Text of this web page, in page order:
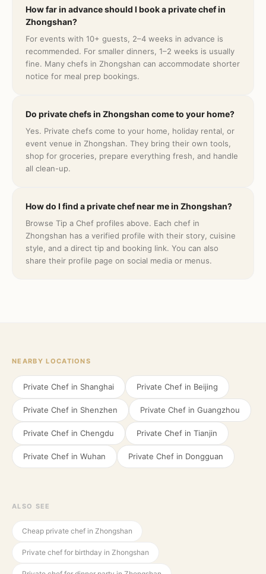
How far in advance should I book a private chef in
Zhongshan?
For events with 10+ guests, 2–4 weeks in advance is
recommended. For smaller dinners, 1–2 weeks is usually
fine. Many chefs in Zhongshan can accommodate shorter
notice for meal prep bookings.
Do private chefs in Zhongshan come to your home?
Yes. Private chefs come to your home, holiday rental, or
event venue in Zhongshan. They bring their own tools,
shop for groceries, prepare everything fresh, and handle
all clean-up.
How do I find a private chef near me in Zhongshan?
Browse Tip a Chef profiles above. Each chef in
Zhongshan has a verified profile with their story, cuisine
style, and a direct tip and booking link. You can also
share their profile page on social media or menus.
NEARBY LOCATIONS
Private Chef in Shanghai Private Chef in Beijing
Private Chef in Shenzhen Private Chef in Guangzhou
Private Chef in Chengdu Private Chef in Tianjin
Private Chef in Wuhan Private Chef in Dongguan
ALSO SEE
Cheap private chef in Zhongshan
Private chef for birthday in Zhongshan